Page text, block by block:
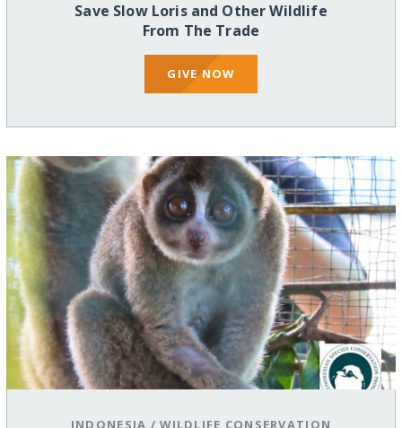
Save Slow Loris and Other Wildlife
From The Trade
GIVE NOW
INDONESIA /WILDLIFE CONSERVATION